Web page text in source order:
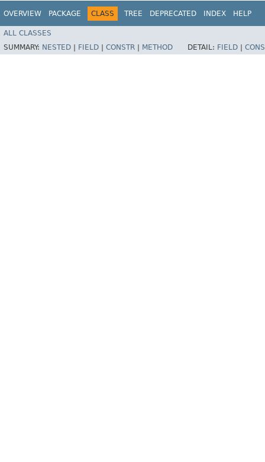
OVERVIEW PACKAGE CLASS TREE DEPRECATED INDEX HELP
ALL CLASSES
SUMMARY: NESTED FIELD CONSTR METHOD DETAIL: FIELD